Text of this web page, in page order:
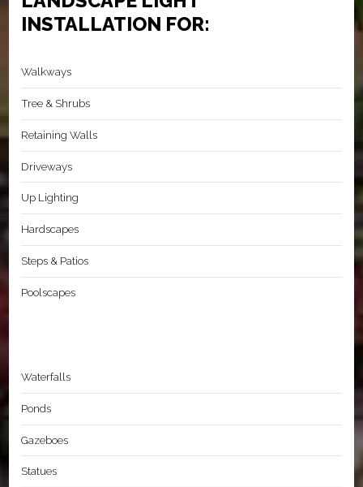
INSTALLATION FOR:
Walkways
Tree & Shrubs
Retaining Walls
Driveways
Up Lighting
Hardscapes
Steps & Patios
Poolscapes
Waterfalls
Ponds
Gazeboes
Statues